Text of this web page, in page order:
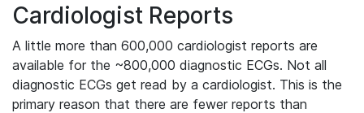
Cardiologist Reports
A little more than 600,000 cardiologist reports are
available for the ~800,000 diagnostic ECGs. Not all
diagnostic ECGs get read by a cardiologist. This is the
primary reason that there are fewer reports than